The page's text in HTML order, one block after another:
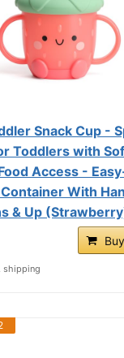
Snack Cup -
Toddlers with
Access -
With
& Up
shipping